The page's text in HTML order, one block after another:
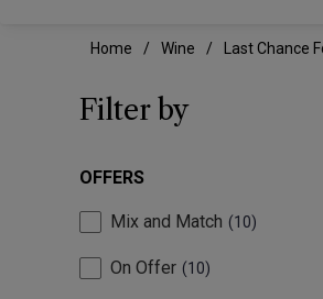
Home Wine Last Chance
Filter by
OFFERS
Mix and Match 10
On Offer 10